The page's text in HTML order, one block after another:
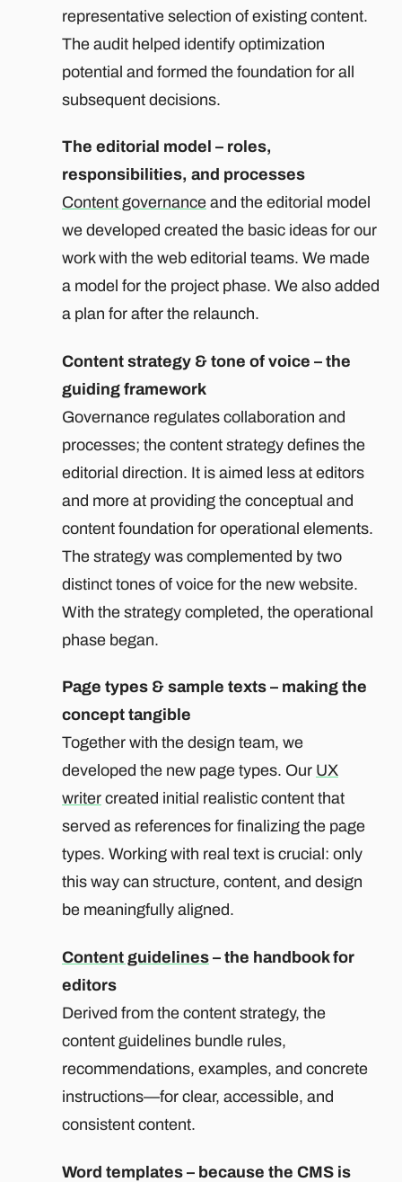
representative selection of existing content.
The audit helped identify optimization
potential and formed the foundation for all
subsequent decisions.
The editorial model – roles,
responsibilities, and processes
Content governance and the editorial model
we developed created the basic ideas for our
work with the web editorial teams. We made
a model for the project phase. We also added
a plan for after the relaunch.
Content strategy & tone of voice – the
guiding framework
Governance regulates collaboration and
processes; the content strategy defines the
editorial direction. It is aimed less at editors
and more at providing the conceptual and
content foundation for operational elements.
The strategy was complemented by two
distinct tones of voice for the new website.
With the strategy completed, the operational
phase began.
Page types & sample texts – making the
concept tangible
Together with the design team, we
developed the new page types. Our UX
writer created initial realistic content that
served as references for finalizing the page
types. Working with real text is crucial: only
this way can structure, content, and design
be meaningfully aligned.
Content guidelines – the handbook for
editors
Derived from the content strategy, the
content guidelines bundle rules,
recommendations, examples, and concrete
instructions—for clear, accessible, and
consistent content.
Word templates – because the CMS is